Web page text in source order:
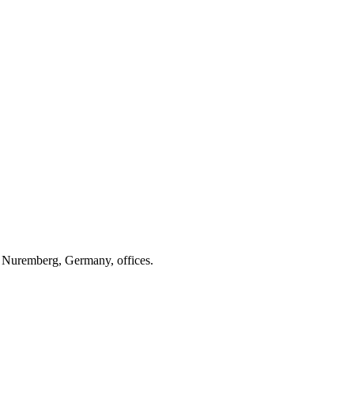
Germany, offices.